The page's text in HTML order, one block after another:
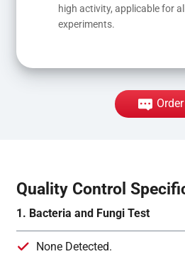
high activity, applicable for
experiments.
Order
Quality Control
1. Bacteria and Fungi Test
None Detected.